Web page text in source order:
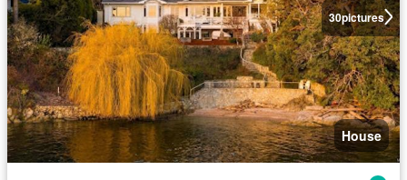
30pictures
House